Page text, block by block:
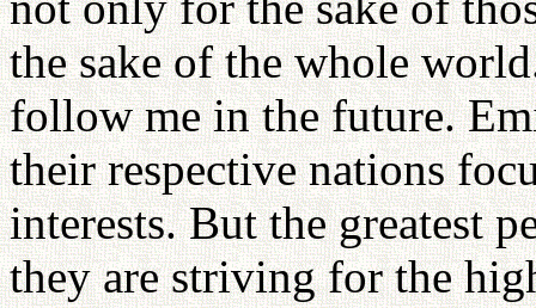
the sake of the whole
follow me in the future.
their respective nations
interests. But the greatest
they are striving for the